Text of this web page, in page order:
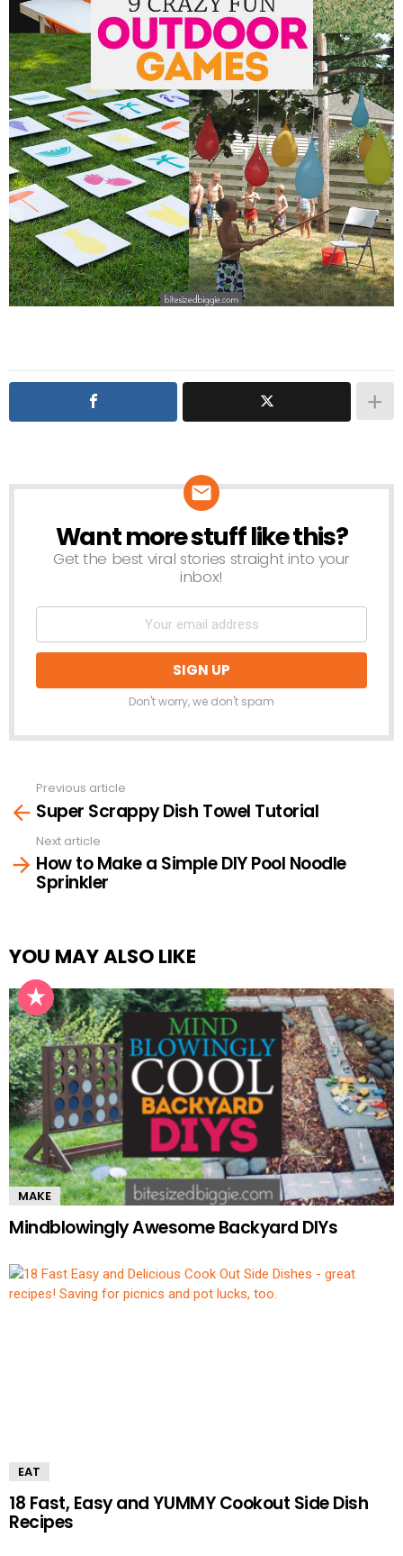
NEWSLETTER
Want more stuff like this?
Get the best viral stories straight into your
inbox!
Don't worry, we don't spam
more
Previous article
Super Scrappy Dish Towel Tutorial
Next article
How to Make a Simple DIY Pool Noodle
Sprinkler
YOU MAY ALSO LIKE
MAKE
Mindblowingly Awesome Backyard DIYs
EAT
18 Fast, Easy and YUMMY Cookout Side Dish
Recipes